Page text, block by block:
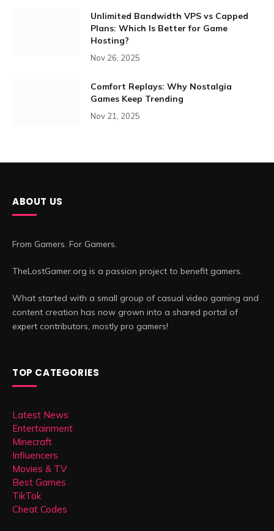
Unlimited Bandwidth VPS vs Capped
Plans: Which Is Better for Game
Hosting?
Nov 26, 2025
Comfort Replays: Why Nostalgia
Games Keep Trending
Nov 21, 2025
ABOUT US
From Gamers. For Gamers.
TheLostGamer.org is a passion project to benefit gamers.
What started with a small group of casual video gaming and
content creation has now grown into a shared portal of
expert contributors, mostly pro gamers!
TOP CATEGORIES
Latest News
Entertainment
Minecraft
Influencers
Movies & TV
Best Games
TikTok
Cheat Codes